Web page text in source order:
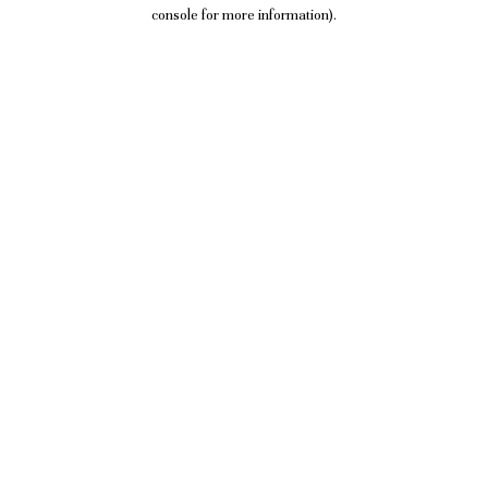
console for more information).